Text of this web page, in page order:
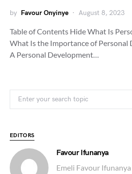
by Favour Onyinye August 8, 2023
Table of Contents Hide What Is
What Is the Importance of Personal
A Personal Development…
EDITORS
Favour Ifunanya
Emeli Favour